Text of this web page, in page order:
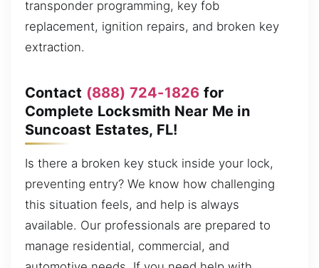
transponder programming, key fob
replacement, ignition repairs, and broken key
extraction.
Contact (888) 724-1826 for
Complete Locksmith Near Me in
Suncoast Estates, FL!
Is there a broken key stuck inside your lock,
preventing entry? We know how challenging
this situation feels, and help is always
available. Our professionals are prepared to
manage residential, commercial, and